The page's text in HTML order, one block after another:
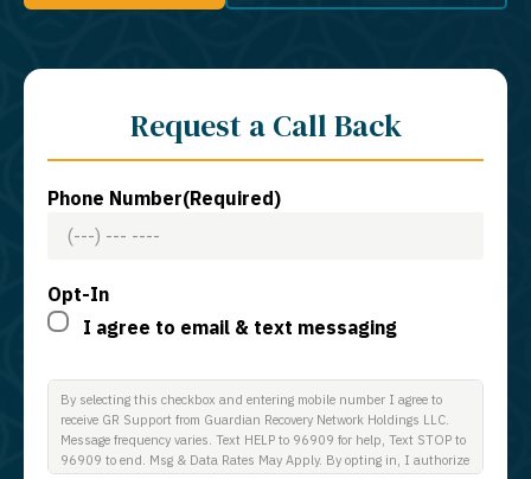
Request a Call Back
Phone Number(Required)
Opt-In
I agree to email & text messaging
By selecting this checkbox and entering mobile number I agree to
receive GR Support from Guardian Recovery Network Holdings LLC.
Message frequency varies. Text HELP to 96909 for help, Text STOP to
96909 to end. Msg & Data Rates May Apply. By opting in, I authorize